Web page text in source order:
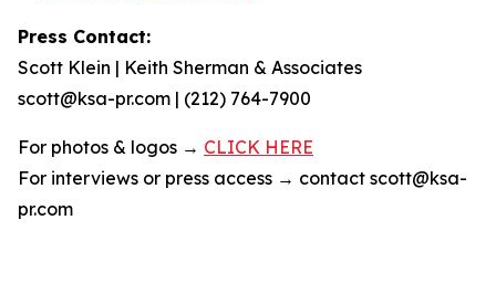
Press Contact:
Scott Klein | Keith Sherman & Associates
scott@ksa-pr.com | (212) 764-7900
For photos & logos → CLICK HERE
For interviews or press access → contact scott@ksa-
pr.com